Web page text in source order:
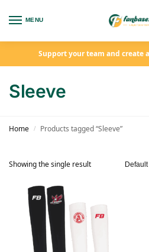
MENU
Support your team and create
Sleeve
Home / Products tagged “Sleeve”
Showing the single result